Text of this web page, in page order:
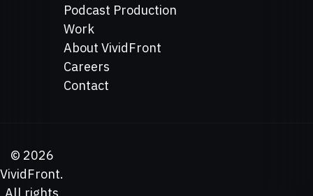
Podcast Production
Work
About VividFront
Careers
Contact
© 2026
VividFront.